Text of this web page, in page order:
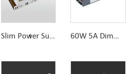
Slim Power Supply DC12V 33A 400W 30mm Constant Voltage for Indoor LED lights 60W 5A Dimming Power Supply Dimmable 12V Transformer 180*46.5*30mm